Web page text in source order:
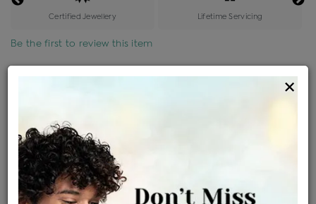
Certified Jewellery Lifetime Servicing
Be the first to review this item
Price Details VAT will vary based on updated Govt. rules
Product Cost
৳ 69,700
+
Making Charges @6%
৳ 4,182
×